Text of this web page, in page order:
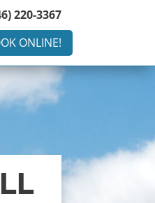
220-3367
ONLINE!